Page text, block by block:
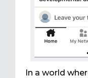
In a world